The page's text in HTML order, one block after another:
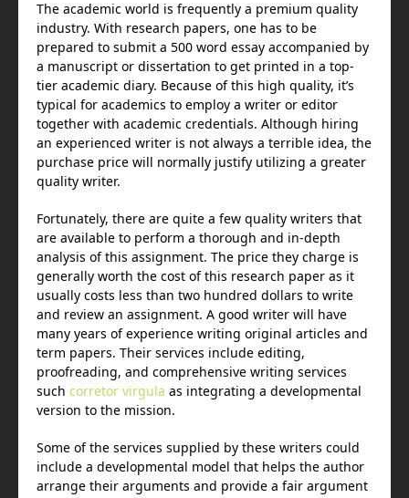
The academic world is frequently a premium quality
industry. With research papers, one has to be
prepared to submit a 500 word essay accompanied by
a manuscript or dissertation to get printed in a top-
tier academic diary. Because of this high quality, it’s
typical for academics to employ a writer or editor
together with academic credentials. Although hiring
an experienced writer is not always a terrible idea, the
purchase price will normally justify utilizing a greater
quality writer.
Fortunately, there are quite a few quality writers that
are available to perform a thorough and in-depth
analysis of this assignment. The price they charge is
generally worth the cost of this research paper as it
usually costs less than two hundred dollars to write
and review an assignment. A good writer will have
many years of experience writing original articles and
term papers. Their services include editing,
proofreading, and comprehensive writing services
such corretor virgula as integrating a developmental
version to the mission.
Some of the services supplied by these writers could
include a developmental model that helps the author
arrange their arguments and provide a fair argument